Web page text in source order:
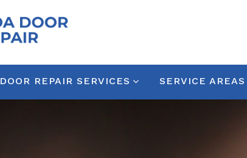
DOOR REPAIR SERVICES SERVICE AREAS